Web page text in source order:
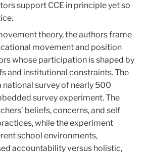
support CCE in principle yet so
theory, the authors frame
movement and position
whose participation is shaped by
and institutional constraints. The
survey of nearly 500
survey experiment. The
beliefs, concerns, and self
while the experiment
school environments,
accountability versus holistic,